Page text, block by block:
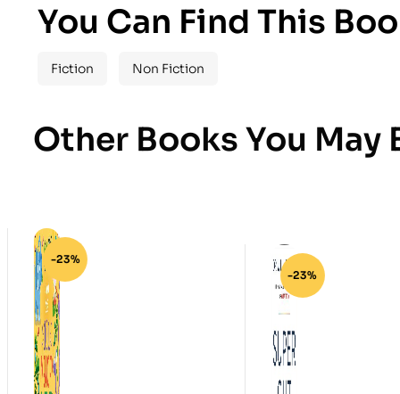
You Can Find This
Fiction Non Fiction
Other Books You May
-23%
-23%